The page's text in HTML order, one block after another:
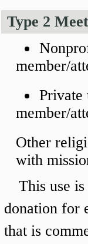
Type 2
member/
Private
member/
Other
with
This use
donation for
that is